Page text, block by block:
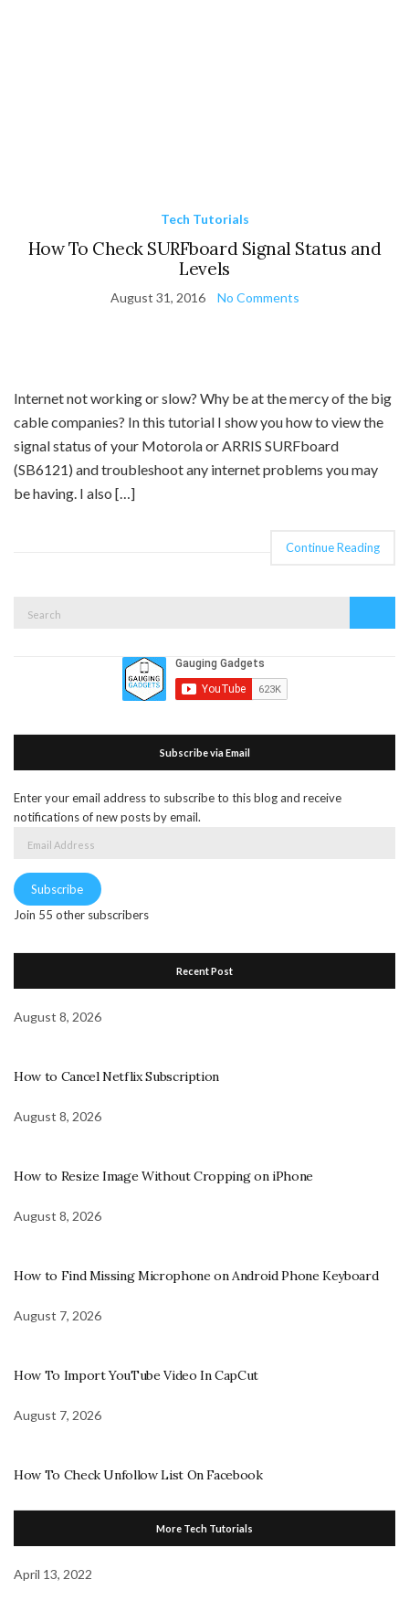
Tech Tutorials
How To Check SURFboard Signal Status and
Levels
August 31, 2016 No Comments
Internet not working or slow? Why be at the mercy of the big
cable companies? In this tutorial I show you how to view the
signal status of your Motorola or ARRIS SURFboard
(SB6121) and troubleshoot any internet problems you may
be having. I also […]
Continue Reading
Subscribe via Email
Enter your email address to subscribe to this blog and receive
notifications of new posts by email.
Subscribe
Join 55 other subscribers
Recent Post
August 8, 2026
How to Cancel Netflix Subscription
August 8, 2026
How to Resize Image Without Cropping on iPhone
August 8, 2026
How to Find Missing Microphone on Android Phone Keyboard
August 7, 2026
How To Import YouTube Video In CapCut
August 7, 2026
How To Check Unfollow List On Facebook
More Tech Tutorials
April 13, 2022